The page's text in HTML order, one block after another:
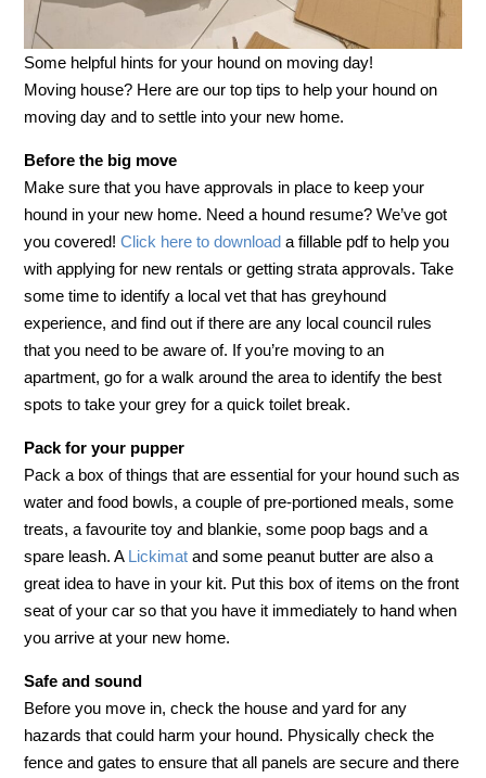
Some helpful hints for your hound on moving day!
Moving house? Here are our top tips to help your hound on
moving day and to settle into your new home.
Before the big move
Make sure that you have approvals in place to keep your
hound in your new home. Need a hound resume? We’ve got
you covered!Click here to download a fillable pdf to help you
with applying for new rentals or getting strata approvals. Take
some time to identify a local vet that has greyhound
experience, and find out if there are any local council rules
that you need to be aware of. If you’re moving to an
apartment, go for a walk around the area to identify the best
spots to take your grey for a quick toilet break.
Pack for your pupper
Pack a box of things that are essential for your hound such as
water and food bowls, a couple of pre-portioned meals, some
treats, a favourite toy and blankie, some poop bags and a
spare leash. A Lickimat and some peanut butter are also a
great idea to have in your kit. Put this box of items on the front
seat of your car so that you have it immediately to hand when
you arrive at your new home.
Safe and sound
Before you move in, check the house and yard for any
hazards that could harm your hound. Physically check the
fence and gates to ensure that all panels are secure and there